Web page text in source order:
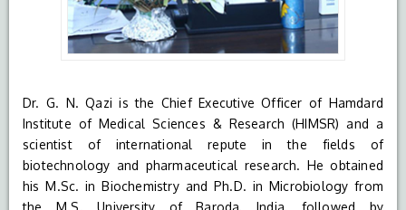
Dr. G. N. Qazi is the Chief Executive Officer of Hamdard
Institute of Medical Sciences & Research (HIMSR) and a
scientist of international repute in the fields of
biotechnology and pharmaceutical research. He obtained
his M.Sc. in Biochemistry and Ph.D. in Microbiology from